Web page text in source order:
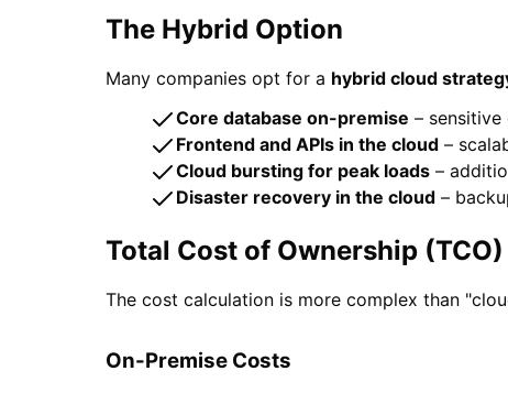
The Hybrid Option
Many companies opt for a hybrid cloud
Core database on-premise –
Frontend and APIs in the cloud –
Cloud bursting for peak loads –
Disaster recovery in the cloud –
Total Cost of Ownership (TCO)
The cost calculation is more complex than
On-Premise Costs